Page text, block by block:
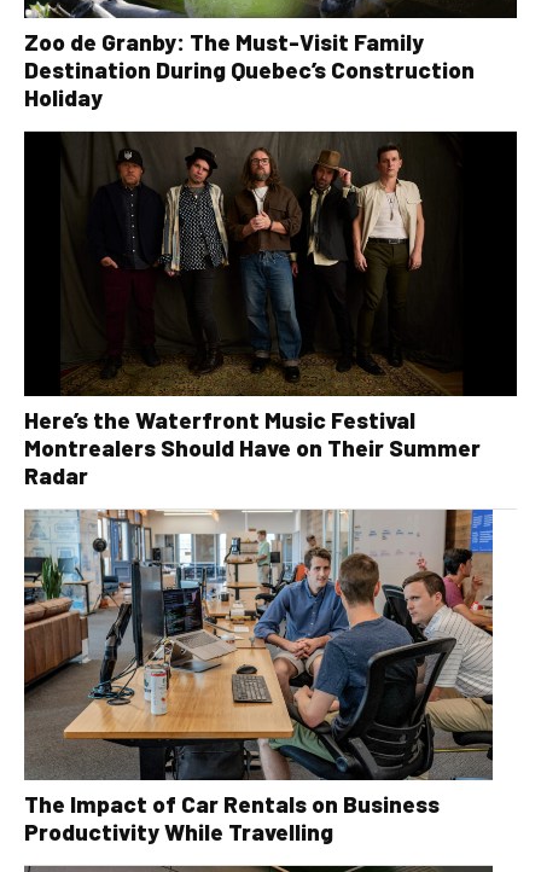
Zoo de Granby: The Must-Visit Family
Destination During Quebec’s Construction
Holiday
Here’s the Waterfront Music Festival
Montrealers Should Have on Their Summer
Radar
The Impact of Car Rentals on Business
Productivity While Travelling